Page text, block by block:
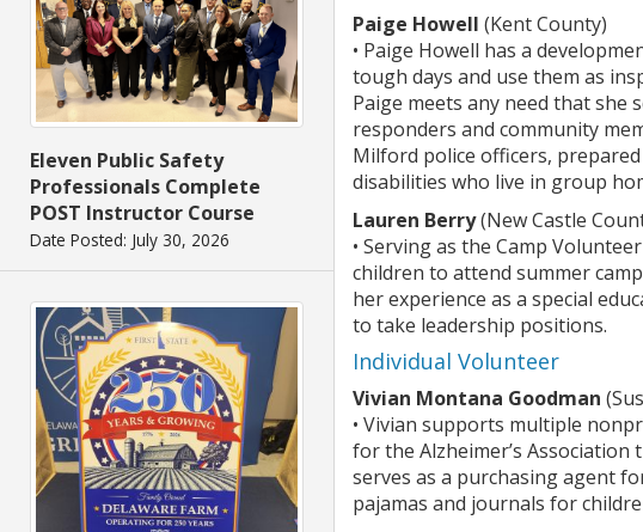
Eleven Public Safety
Professionals Complete
POST Instructor Course
Date Posted: July 30, 2026
Paige Howell (Kent County)
• Paige Howell has a
tough days and use them as
Paige meets any need that she
responders and community
Milford police officers,
disabilities who live in group
Lauren Berry(New Castle
• Serving as the Camp
children to attend summer
her experience as a special
to take leadership positions.
Individual Volunteer
Vivian Montana Goodman
• Vivian supports multiple
for the Alzheimer’s
serves as a purchasing agent
pajamas and journals for